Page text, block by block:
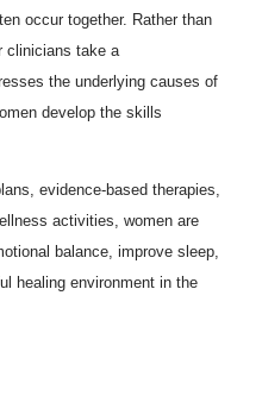
occur together. Rather than
clinicians take a
the underlying causes of
develop the skills
evidence-based therapies,
activities, women are
balance, improve sleep,
healing environment in the